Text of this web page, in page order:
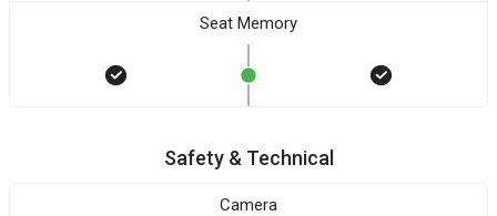
Seat Memory
Safety & Technical
Camera